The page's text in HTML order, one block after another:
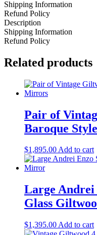
Shipping Information
Refund Policy
Description
Shipping Information
Refund Policy
Related products
Pair of
Baroque
$1,895.00Add to cart
Large Andrei
Glass
$1,395.00 Add to cart